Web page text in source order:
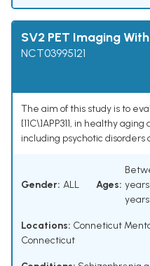
SV2 PET Imaging With
NCT03995121
The aim of this study is to
[11C\]APP311, in healthy
including psychotic disorders
Gender: ALL Ages:
years
Locations: Conneticut
Connecticut